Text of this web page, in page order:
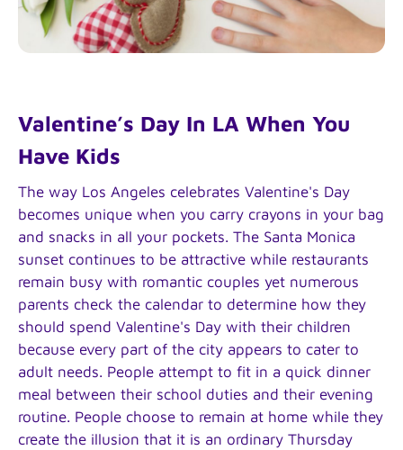
Valentine’s Day In LA When You
Have Kids
The way Los Angeles celebrates Valentine's Day
becomes unique when you carry crayons in your bag
and snacks in all your pockets. The Santa Monica
sunset continues to be attractive while restaurants
remain busy with romantic couples yet numerous
parents check the calendar to determine how they
should spend Valentine's Day with their children
because every part of the city appears to cater to
adult needs. People attempt to fit in a quick dinner
meal between their school duties and their evening
routine. People choose to remain at home while they
create the illusion that it is an ordinary Thursday